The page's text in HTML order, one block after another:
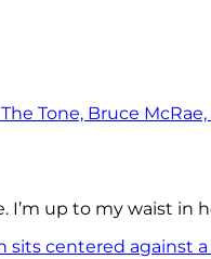
up to my waist in